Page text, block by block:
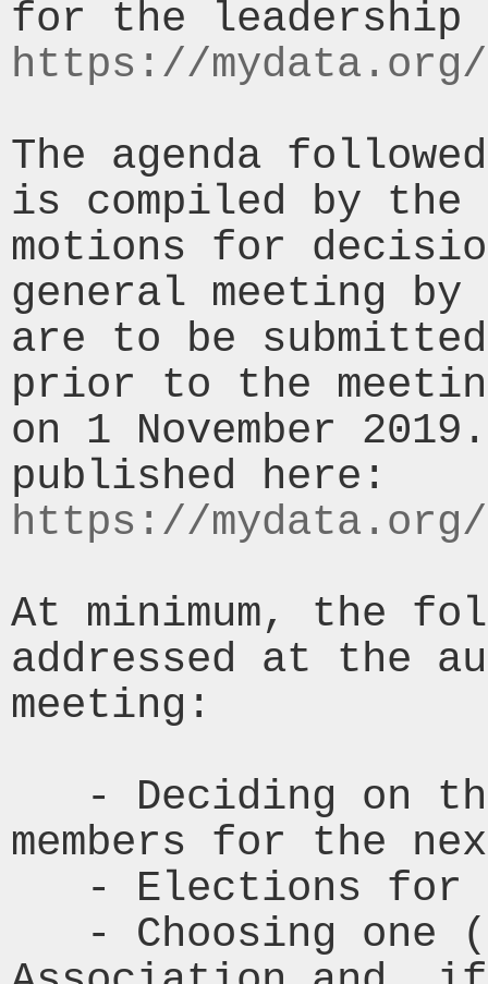
https://
The agenda
is compiled by the
motions for
general meeting by
are to be
prior to the
on 1 November
https://
At minimum, the
addressed at the
meeting:
members for the